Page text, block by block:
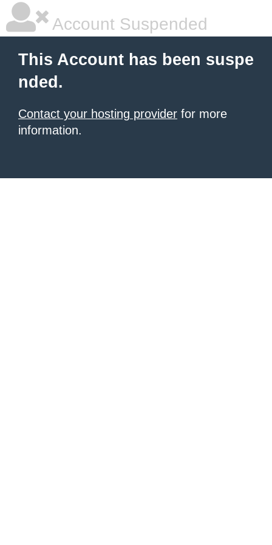
Account Suspended
This Account has been suspe
nded.
Contact your hosting provider for more
information.